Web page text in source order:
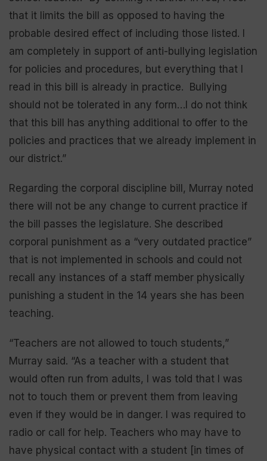
that it limits the bill as opposed to having the
probable desired effect of including those listed. I
am completely in support of anti-bullying legislation
for policies and procedures, but everything that I
read in this bill is already in practice. Bullying
should not be tolerated in any form…I do not think
that this bill has anything additional to offer to the
policies and practices that we already implement in
our district.”
Regarding the corporal discipline bill, Murray noted
there will not be any change to current practice if
the bill passes the legislature. She described
corporal punishment as a “very outdated practice”
that is not implemented in schools and could not
recall any instances of a staff member physically
punishing a student in the 14 years she has been
teaching.
“Teachers are not allowed to touch students,”
Murray said. “As a teacher with a student that
would often run from adults, I was told that I was
not to touch them or prevent them from leaving
even if they would be in danger. I was required to
radio or call for help. Teachers who may have to
have physical contact with a student [in times of